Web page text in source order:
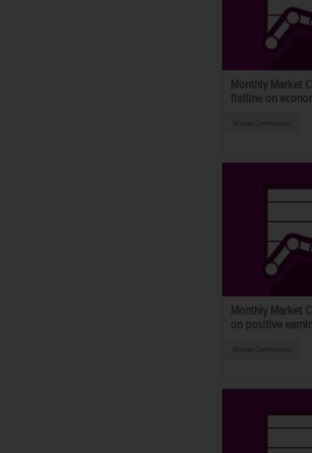
Monthly Market
flatline on
Market Commentary
Monthly Market
on positive
Market Commentary